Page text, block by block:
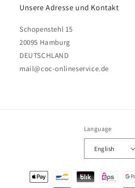
Unsere Adresse und Kontakt
Schopenstehl 15
20095 Hamburg
DEUTSCHLAND
mail@coc-onlineservice.de
Language
English
Payment
methods